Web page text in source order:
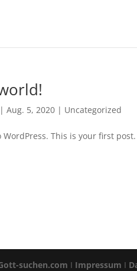
|Aug. 5, 2020 | Uncategorized
WordPress. This is your first
suchen.com I Impressum I